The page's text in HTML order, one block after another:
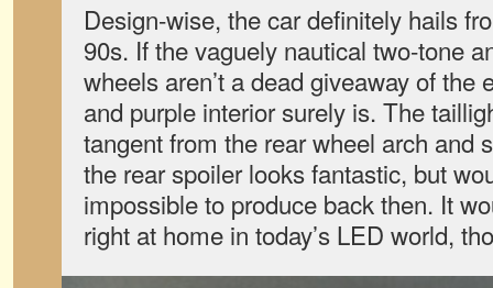
Design-wise, the car definitely hails
90s. If the vaguely nautical two-tone
wheels aren’t a dead giveaway of the
and purple interior surely is. The
tangent from the rear wheel arch and
the rear spoiler looks fantastic, but
impossible to produce back then. It
right at home in today’s LED world,